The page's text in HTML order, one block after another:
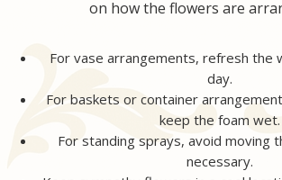
on how the flowers are
For vase arrangements, refresh the
day.
For baskets or container
keep the foam wet.
For standing sprays, avoid moving
necessary.